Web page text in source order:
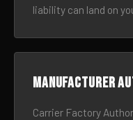
liability can land on
Manufacturer
Carrier Factory